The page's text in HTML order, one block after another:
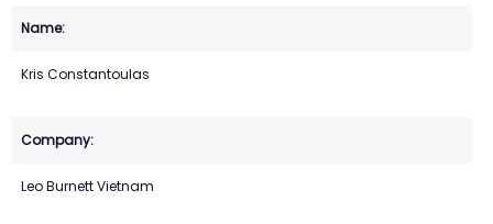
Kris Constantoulas
Leo Burnett Vietnam